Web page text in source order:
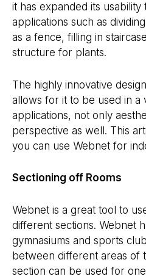
it has expanded its
applications such as
as a fence, filling in
structure for plants.
The highly innovative
allows for it to be used in a
applications, not only
perspective as well. This
you can use Webnet for
Sectioning off Rooms
Webnet is a great tool to
different sections. Webnet
gymnasiums and sports
between different areas of
section can be used for